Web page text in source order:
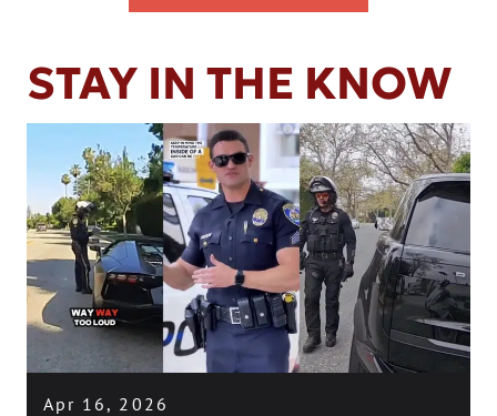
STAY IN THE KNOW
Apr 16, 2026